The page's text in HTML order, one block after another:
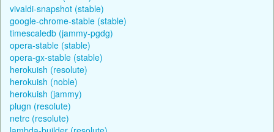
vivaldi-snapshot (stable)
google-chrome-stable (stable)
timescaledb (jammy-pgdg)
opera-stable (stable)
opera-gx-stable (stable)
herokuish (resolute)
herokuish (noble)
herokuish (jammy)
plugn (resolute)
netrc (resolute)